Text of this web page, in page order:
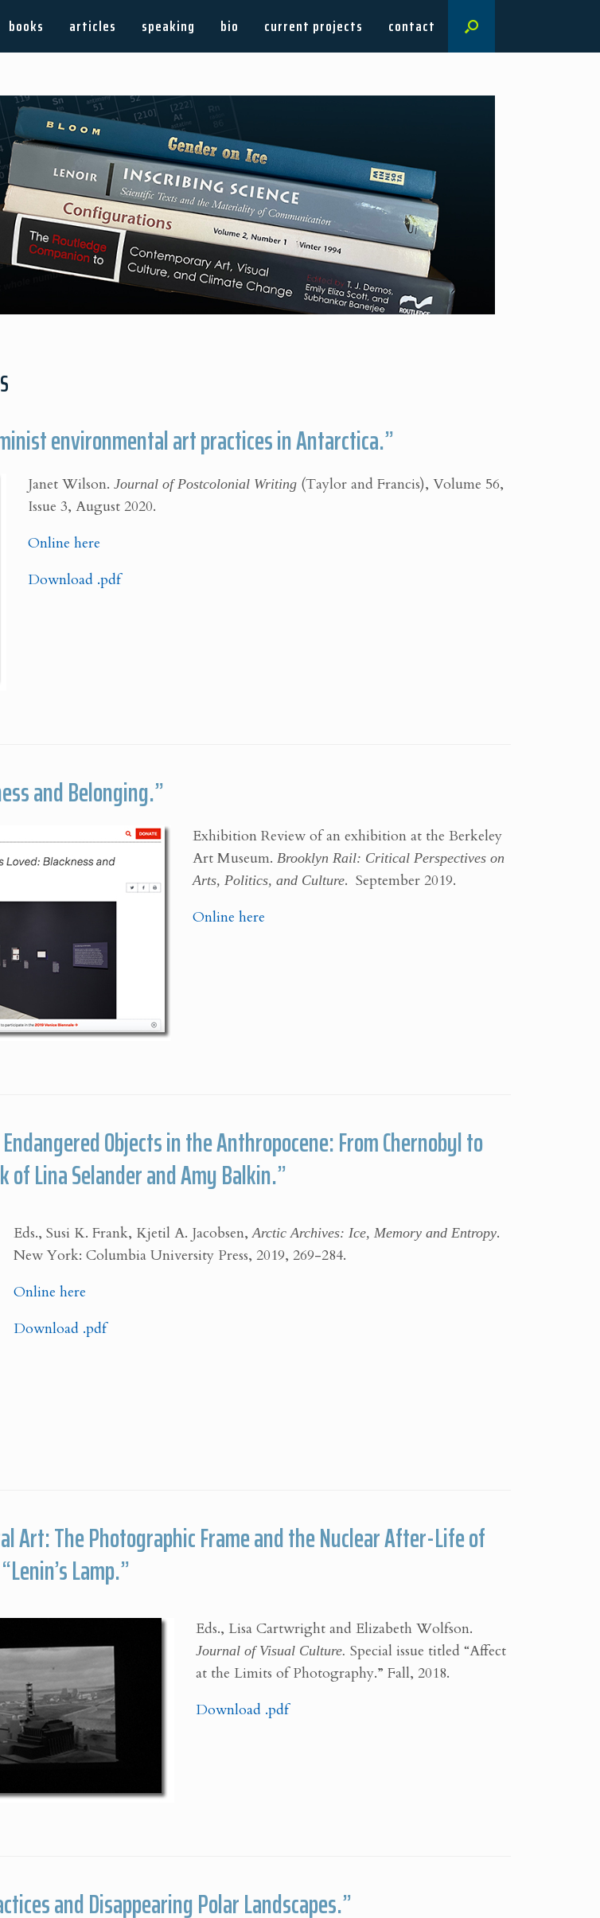
books articles speaking bio current projects contact
environmental art practices in Antarctica.”
Janet Wilson. Journal of Postcolonial Writing (Taylor and Francis), Volume 56,
Issue 3, August 2020.
Online here
Download .pdf
and Belonging.”
Exhibition Review of an exhibition at the Berkeley
Art Museum. Brooklyn Rail: Critical Perspectives on
Arts, Politics, and Culture. September 2019.
Online here
Objects in the Anthropocene: From Chernobyl to
of Lina Selander and Amy Balkin.”
Eds., Susi K. Frank, Kjetil A. Jacobsen,Arctic Archives: Ice, Memory and Entropy.
New York: Columbia University Press, 2019, 269-284.
Online here
Download .pdf
Art: The Photographic Frame and the Nuclear After-Life of
Lamp.”
Eds., Lisa Cartwright and Elizabeth Wolfson.
Journal of Visual Culture. Special issue titled “Affect
at the Limits of Photography.” Fall, 2018.
Download .pdf
and Disappearing Polar Landscapes.”